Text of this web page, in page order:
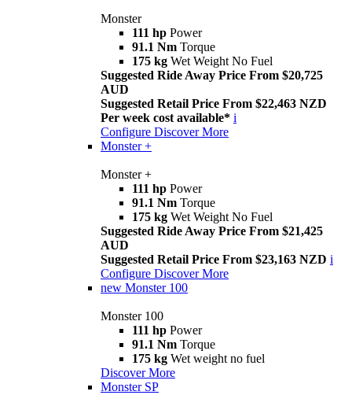
Monster
111 hp Power
91.1 Nm Torque
175 kg Wet Weight No Fuel
Suggested Ride Away Price From $20,725
AUD
Suggested Retail Price From $22,463 NZD
Per week cost available* i
Configure Discover More
Monster +
Monster +
111 hp Power
91.1 Nm Torque
175 kg Wet Weight No Fuel
Suggested Ride Away Price From $21,425
AUD
Suggested Retail Price From $23,163 NZD i
Configure Discover More
new Monster 100
Monster 100
111 hp Power
91.1 Nm Torque
175 kg Wet weight no fuel
Discover More
Monster SP